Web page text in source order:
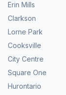
Erin Mills
Clarkson
Lorne Park
Cooksville
City Centre
Square One
Hurontario